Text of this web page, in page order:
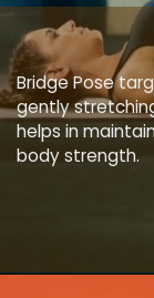
Bridge Pose
gently
helps in
body strength.